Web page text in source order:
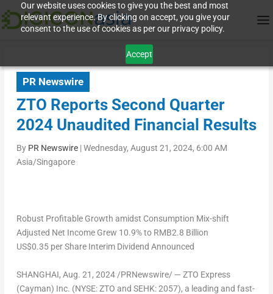
Our website uses cookies to give you the best and most
relevant experience. By clicking on accept, you give your
consent to the use of cookies as per our privacy policy.
Accept
PR Newswire
ZTO Reports Second Quarter
2024 Unaudited Financial Results
By PR Newswire|Wednesday, August 21, 2024, 6:00 AM
Asia/Singapore
Robust Profitable Growth amidst Consumption Mix-shift
Adjusted Net Income Grew 10.9% to RMB2.8 Billion
US$0.35per Share Interim Dividend Announced
SHANGHAI, Aug. 21, 2024/PRNewswire/ — ZTO Express
(Cayman) Inc. (NYSE: ZTO and SEHK: 2057), a leading and fast-